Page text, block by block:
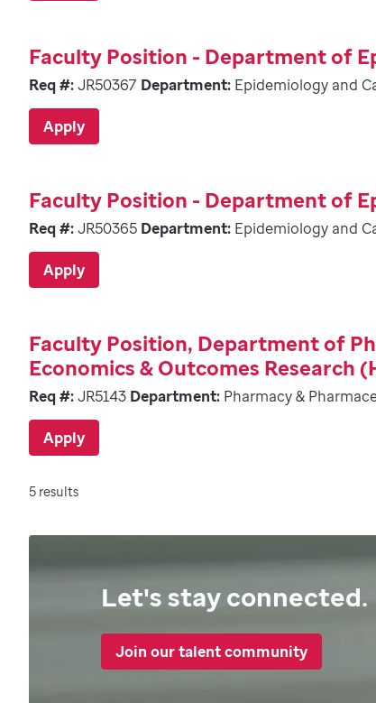
Faculty Position - Department of
Req #:JR50367 Department: Epidemiology and
Apply
Faculty Position - Department of
Req #:JR50365 Department: Epidemiology and
Apply
Faculty Position, Department of
Economics & Outcomes Research
Req #:JR5143 Department: Pharmacy &
Apply
5 results
Let's stay connected.
Join our talent community